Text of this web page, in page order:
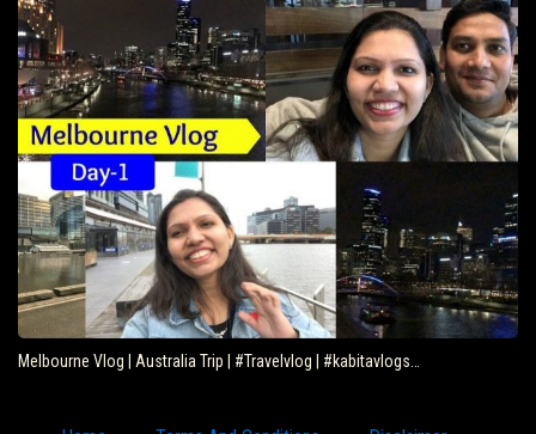
Melbourne Vlog | Australia Trip | #Travelvlog | #kabitavlogs…